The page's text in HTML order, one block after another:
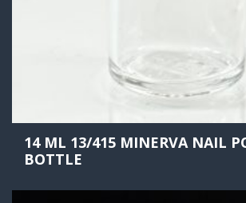
14 ML 13/415 MINERVA NAIL
BOTTLE